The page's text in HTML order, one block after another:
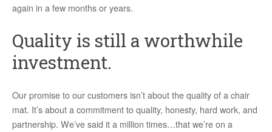
again in a few months or years.
Quality is still a worthwhile
investment.
Our promise to our customers isn’t about the quality of a chair
mat. It’s about a commitment to quality, honesty, hard work, and
partnership. We’ve said it a million times…that we’re on a